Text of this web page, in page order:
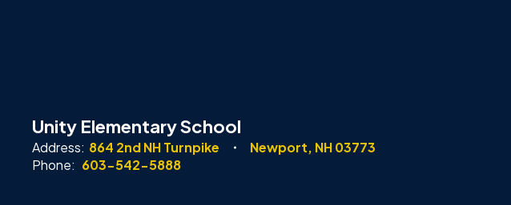
Unity Elementary School
Address: 864 2nd NH Turnpike
Newport, NH 03773
Phone: 603-542-5888